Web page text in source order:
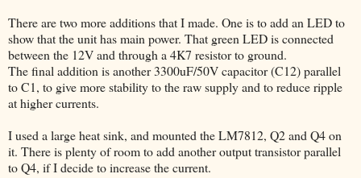
There are two more additions that I made. One is to add an LED to
show that the unit has main power. That green LED is connected
between the 12V and through a 4K7 resistor to ground.
The final addition is another 3300uF/50V capacitor (C12) parallel
to C1, to give more stability to the raw supply and to reduce ripple
at higher currents.
I used a large heat sink, and mounted the LM7812, Q2 and Q4 on
it. There is plenty of room to add another output transistor parallel
to Q4, if I decide to increase the current.